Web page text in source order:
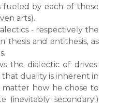
fueled by each of these
arts).
- respectively the
thesis and antithesis, as
the dialectic of drives.
duality is inherent in
matter how he chose to
(inevitably secondary!)